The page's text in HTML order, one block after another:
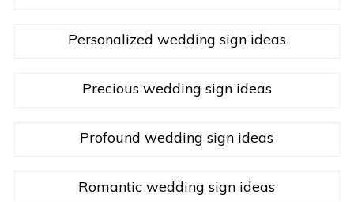
Personalized wedding sign ideas
Precious wedding sign ideas
Profound wedding sign ideas
Romantic wedding sign ideas